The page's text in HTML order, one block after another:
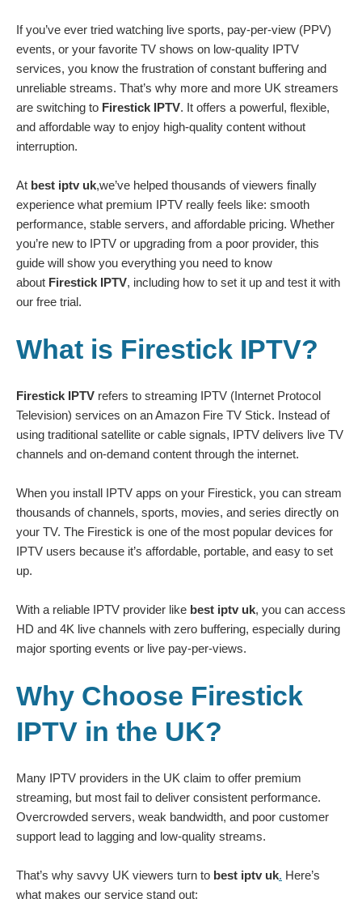
If you’ve ever tried watching live sports, pay-per-view (PPV)
events, or your favorite TV shows on low-quality IPTV
services, you know the frustration of constant buffering and
unreliable streams. That’s why more and more UK streamers
are switching to Firestick IPTV. It offers a powerful, flexible,
and affordable way to enjoy high-quality content without
interruption.
At best iptv uk,we’ve helped thousands of viewers finally
experience what premium IPTV really feels like: smooth
performance, stable servers, and affordable pricing. Whether
you’re new to IPTV or upgrading from a poor provider, this
guide will show you everything you need to know
about Firestick IPTV, including how to set it up and test it with
our free trial.
What is Firestick IPTV?
Firestick IPTV refers to streaming IPTV (Internet Protocol
Television) services on an Amazon Fire TV Stick. Instead of
using traditional satellite or cable signals, IPTV delivers live TV
channels and on-demand content through the internet.
When you install IPTV apps on your Firestick, you can stream
thousands of channels, sports, movies, and series directly on
your TV. The Firestick is one of the most popular devices for
IPTV users because it’s affordable, portable, and easy to set
up.
With a reliable IPTV provider like best iptv uk, you can access
HD and 4K live channels with zero buffering, especially during
major sporting events or live pay-per-views.
Why Choose Firestick
IPTV in the UK?
Many IPTV providers in the UK claim to offer premium
streaming, but most fail to deliver consistent performance.
Overcrowded servers, weak bandwidth, and poor customer
support lead to lagging and low-quality streams.
That’s why savvy UK viewers turn to best iptv uk. Here’s
what makes our service stand out: